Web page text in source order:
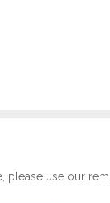
please use our